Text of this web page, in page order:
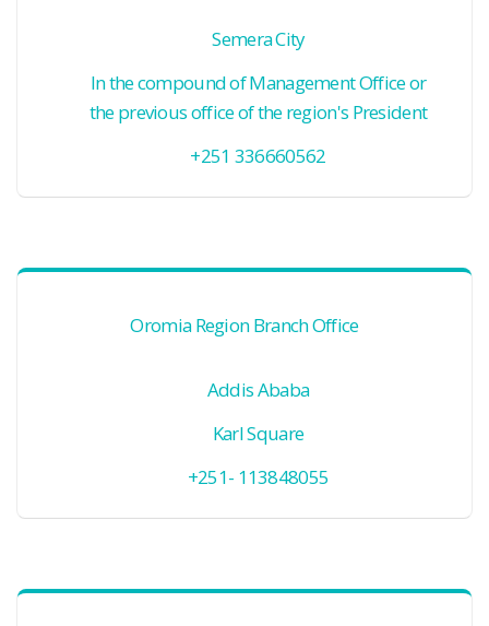
Semera City
In the compound of Management Office or
the previous office of the region's President
+251 336660562
Oromia Region Branch Office
Addis Ababa
Karl Square
+251- 113848055